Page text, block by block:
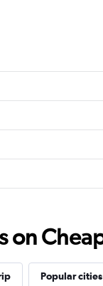
on
Popular cities